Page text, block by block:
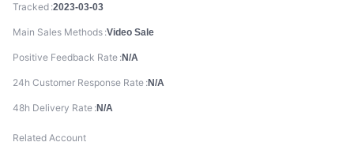
Tracked 2023-03-03
Main Sales Methods Video Sale
Positive Feedback Rate N/A
24h Customer Response Rate N/A
48h Delivery Rate N/A
Related Account